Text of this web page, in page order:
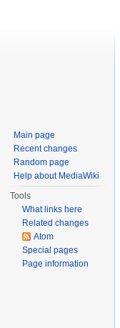
Main page
Recent changes
Random page
Help about MediaWiki
Tools
What links here
Related changes
Atom
Special pages
Page information